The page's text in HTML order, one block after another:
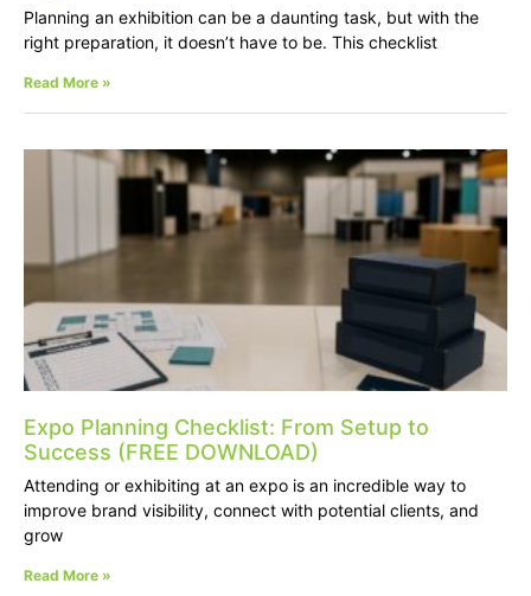
Planning an exhibition can be a daunting task, but with the
right preparation, it doesn’t have to be. This checklist
Read More »
Expo Planning Checklist: From Setup to
Success (FREE DOWNLOAD)
Attending or exhibiting at an expo is an incredible way to
improve brand visibility, connect with potential clients, and
grow
Read More »